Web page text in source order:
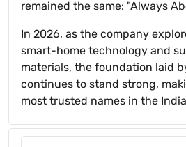
remained the same: "Always
In 2026, as the company
smart-home technology and
materials, the foundation laid
continues to stand strong,
most trusted names in the